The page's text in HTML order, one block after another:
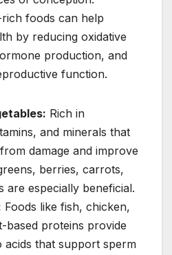
foods can help
by reducing oxidative
production, and
function.
Rich in
and minerals that
damage and improve
berries, carrots,
are especially beneficial.
Foods like fish, chicken,
based proteins provide
acids that support sperm